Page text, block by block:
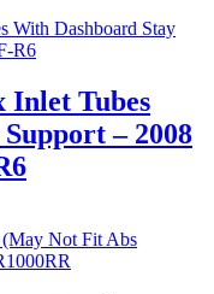
Inlet Tubes
– 2008